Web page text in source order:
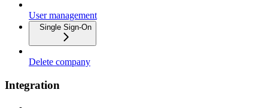
User management
Single Sign-On
Delete company
Integration